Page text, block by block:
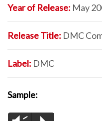
Year of Release: May
Release Title: DMC
Label: DMC
Sample: